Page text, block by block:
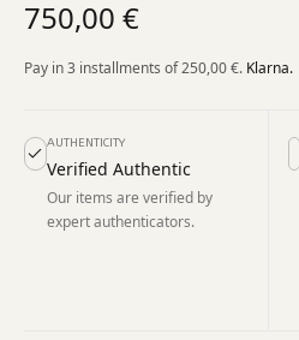
750,00 €
Pay in 3 installments of250,00 €. Klarna.
AUTHENTICITY
Verified Authentic
Our items are verified by
expert authenticators.